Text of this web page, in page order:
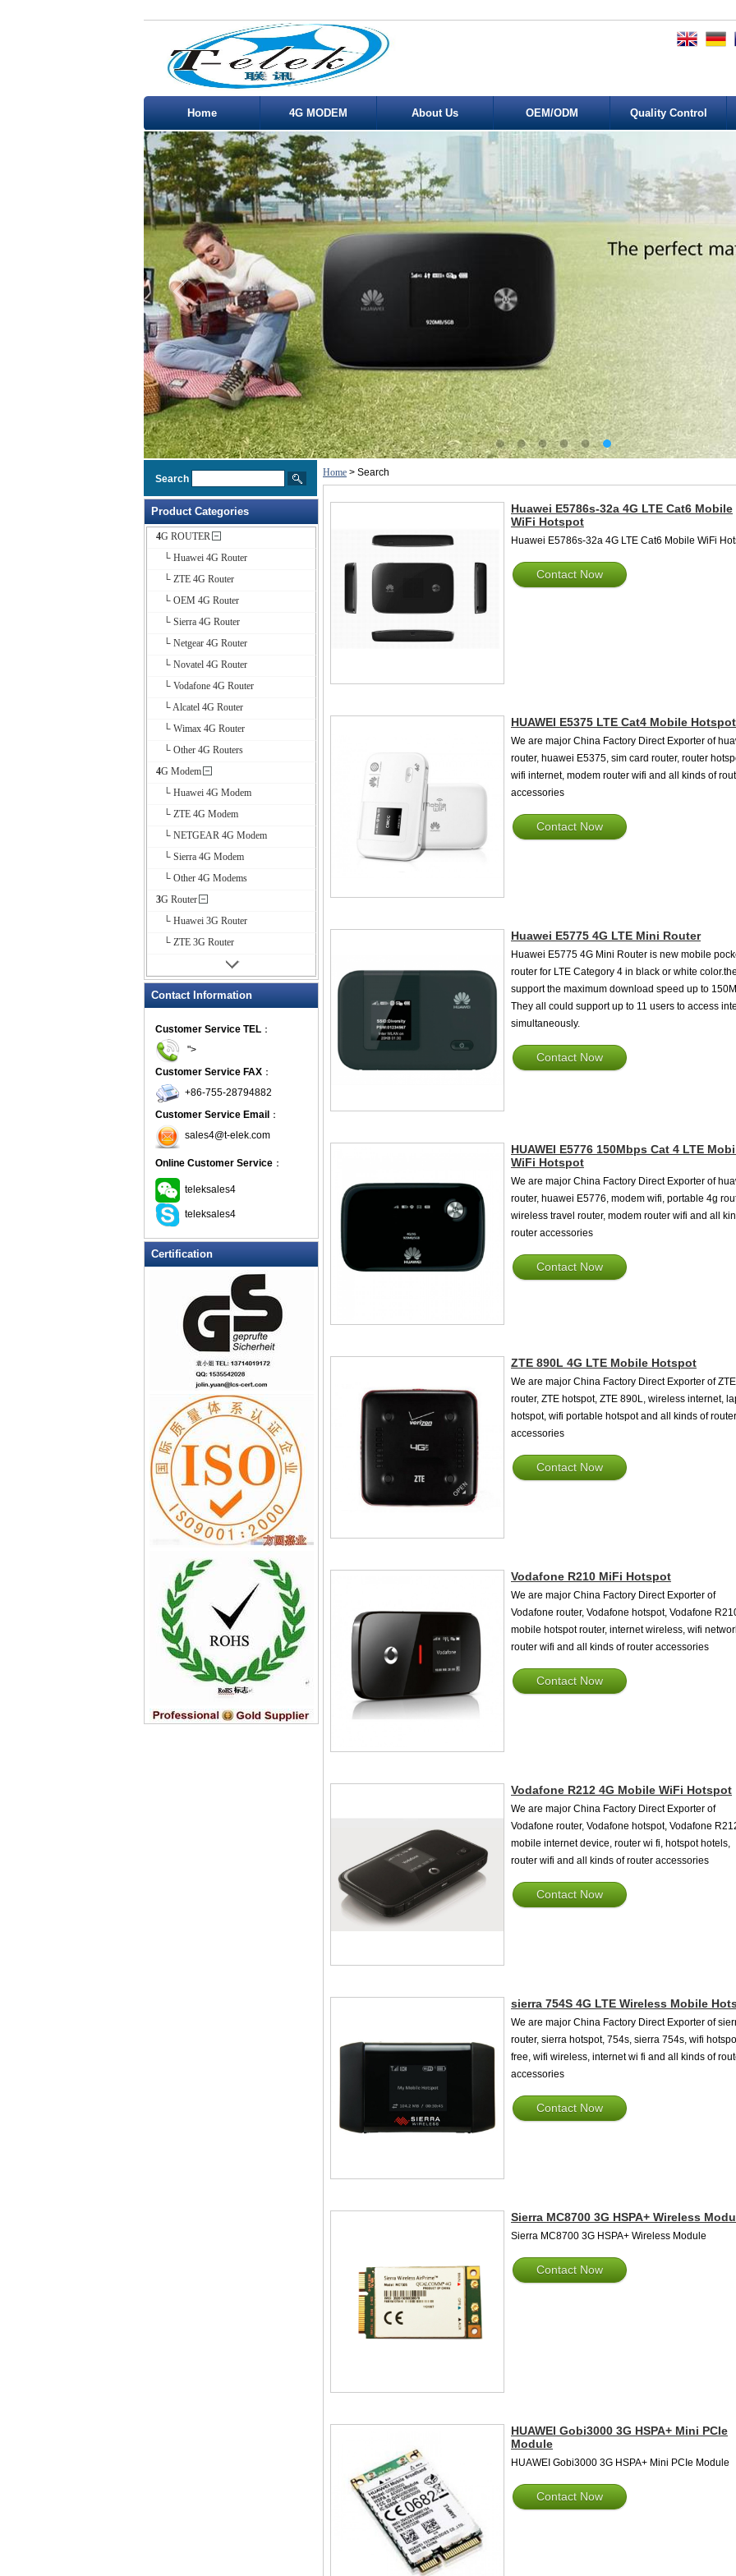
Home 4G MODEM About Us OEM/ODM Quality Control
Service
Search
Product Categories
4G ROUTER
└ Huawei 4G Router
└ ZTE 4G Router
└ OEM 4G Router
└ Sierra 4G Router
└ Netgear 4G Router
└ Novatel 4G Router
└ Vodafone 4G Router
└ Alcatel 4G Router
└ Wimax 4G Router
└ Other 4G Routers
4G Modem
└ Huawei 4G Modem
└ ZTE 4G Modem
└ NETGEAR 4G Modem
└ Sierra 4G Modem
└ Other 4G Modems
3G Router
└ Huawei 3G Router
└ ZTE 3G Router
Contact Information
Customer Service TEL ：
">
Customer Service FAX ：
+86-755-28794882
Customer Service Email ：
sales4@t-elek.com
Online Customer Service ：
teleksales4
teleksales4
Certification
Home > Search
Huawei E5786s-32a 4G LTE Cat6 Mobile
WiFi Hotspot
Huawei E5786s-32a 4G LTE Cat6 Mobile WiFi
Contact Now
HUAWEI E5375 LTE Cat4 Mobile Hotspot
We are major China Factory Direct Exporter of
router, huawei E5375, sim card router, router
wifi internet, modem router wifi and all kinds of
accessories
Contact Now
Huawei E5775 4G LTE Mini Router
Huawei E5775 4G Mini Router is new mobile
router for LTE Category 4 in black or white
support the maximum download speed up to
They all could support up to 11 users to access
simultaneously.
Contact Now
HUAWEI E5776 150Mbps Cat 4 LTE
WiFi Hotspot
We are major China Factory Direct Exporter of
router, huawei E5776, modem wifi, portable 4g
wireless travel router, modem router wifi and all
router accessories
Contact Now
ZTE 890L 4G LTE Mobile Hotspot
We are major China Factory Direct Exporter of ZTE
router, ZTE hotspot, ZTE 890L, wireless internet,
hotspot, wifi portable hotspot and all kinds of router
accessories
Contact Now
Vodafone R210 MiFi Hotspot
We are major China Factory Direct Exporter of
Vodafone router, Vodafone hotspot, Vodafone
mobile hotspot router, internet wireless, wifi
router wifi and all kinds of router accessories
Contact Now
Vodafone R212 4G Mobile WiFi Hotspot
We are major China Factory Direct Exporter of
Vodafone router, Vodafone hotspot, Vodafone
mobile internet device, router wi fi, hotspot hotels,
router wifi and all kinds of router accessories
Contact Now
sierra 754S 4G LTE Wireless Mobile
We are major China Factory Direct Exporter of
router, sierra hotspot, 754s, sierra 754s, wifi
free, wifi wireless, internet wi fi and all kinds of
accessories
Contact Now
Sierra MC8700 3G HSPA+ Wireless
Sierra MC8700 3G HSPA+ Wireless Module
Contact Now
HUAWEI Gobi3000 3G HSPA+ Mini PCIe
Module
HUAWEI Gobi3000 3G HSPA+ Mini PCIe Module
Contact Now